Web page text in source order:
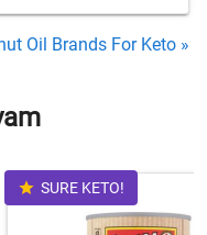
Oil Brands For Keto »
SURE KETO!